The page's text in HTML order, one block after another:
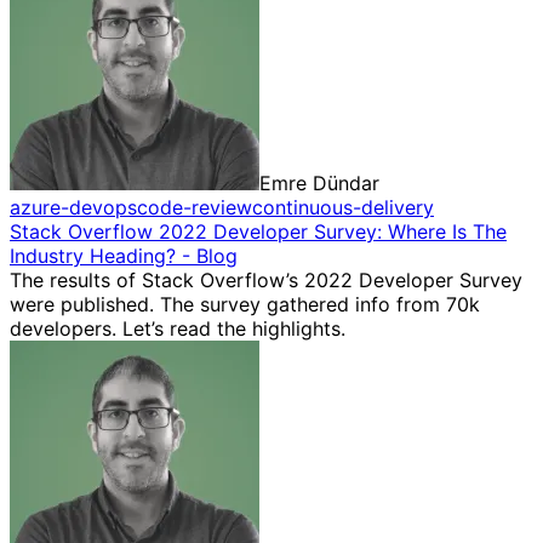
Emre Dündar
azure-devopscode-reviewcontinuous-delivery
Stack Overflow 2022 Developer Survey: Where Is The
Industry Heading? - Blog
The results of Stack Overflow’s 2022 Developer Survey
were published. The survey gathered info from 70k
developers. Let’s read the highlights.